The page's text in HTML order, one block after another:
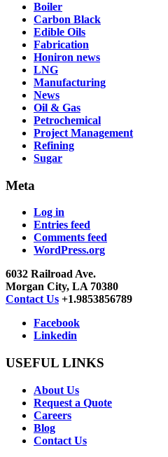
Boiler
Carbon Black
Edible Oils
Fabrication
Honiron news
LNG
Manufacturing
News
Oil & Gas
Petrochemical
Project Management
Refining
Sugar
Meta
Log in
Entries feed
Comments feed
WordPress.org
6032 Railroad Ave.
Morgan City, LA 70380
Contact Us +1.9853856789
Facebook
Linkedin
USEFUL LINKS
About Us
Request a Quote
Careers
Blog
Contact Us